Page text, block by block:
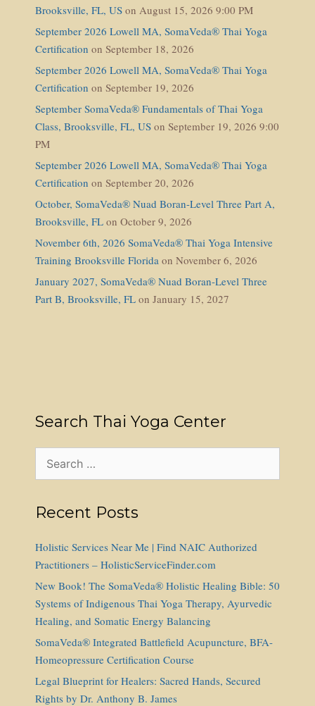
Brooksville, FL, US on August 15, 2026 9:00 PM
September 2026 Lowell MA, SomaVeda® Thai Yoga
Certification on September 18, 2026
September 2026 Lowell MA, SomaVeda® Thai Yoga
Certification on September 19, 2026
September SomaVeda® Fundamentals of Thai Yoga
Class, Brooksville, FL, US on September 19, 2026 9:00
PM
September 2026 Lowell MA, SomaVeda® Thai Yoga
Certification on September 20, 2026
October, SomaVeda® Nuad Boran-Level Three Part A,
Brooksville, FL on October 9, 2026
November 6th, 2026 SomaVeda® Thai Yoga Intensive
Training Brooksville Florida on November 6, 2026
January 2027, SomaVeda® Nuad Boran-Level Three
Part B, Brooksville, FL on January 15, 2027
Search Thai Yoga Center
for:
Recent Posts
Holistic Services Near Me | Find NAIC Authorized
Practitioners – HolisticServiceFinder.com
New Book! The SomaVeda® Holistic Healing Bible: 50
Systems of Indigenous Thai Yoga Therapy, Ayurvedic
Healing, and Somatic Energy Balancing
SomaVeda® Integrated Battlefield Acupuncture, BFA-
Homeopressure Certification Course
Legal Blueprint for Healers: Sacred Hands, Secured
Rights by Dr. Anthony B. James